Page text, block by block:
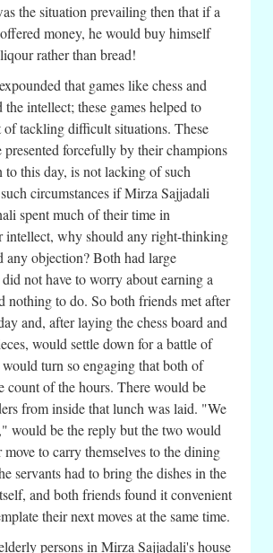
the situation prevailing then that if a
money, he would buy himself
rather than bread!
that games like chess and
the intellect; these games helped to
of tackling difficult situations. These
presented forcefully by their champions
to this day, is not lacking of such
circumstances if Mirza Sajjadali
spent much of their time in
intellect, why should any right-thinking
any objection? Both had large
not have to worry about earning a
nothing to do. So both friends met after
and, after laying the chess board and
would settle down for a battle of
turn so engaging that both of
count of the hours. There would be
from inside that lunch was laid. "We
would be the reply but the two would
to carry themselves to the dining
servants had to bring the dishes in the
and both friends found it convenient
their next moves at the same time.
persons in Mirza Sajjadali's house